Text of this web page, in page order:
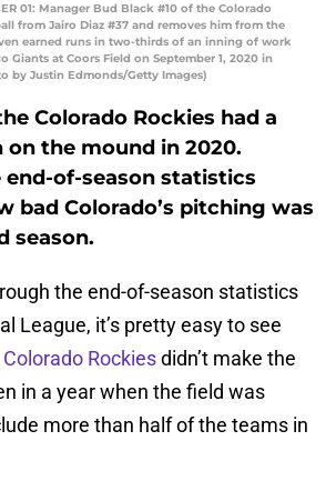
01: Manager Bud Black #10 of the Colorado
from Jairo Diaz #37 and removes him from the
earned runs in two-thirds of an inning of work
Giants at Coors Field on September 1, 2020 in
by Justin Edmonds/Getty Images)
Colorado Rockies had a
on the mound in 2020.
end-of-season statistics
bad Colorado’s pitching was
season.
the end-of-season statistics
League, it’s pretty easy to see
Colorado Rockiesdidn’t make the
in a year when the field was
more than half of the teams in